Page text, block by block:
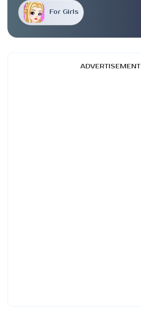
For Girls
ADVERTISEMENT